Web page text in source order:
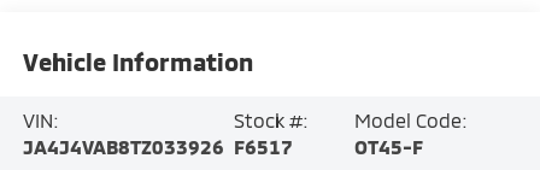
Vehicle Information
VIN:
JA4J4VAB8TZ033926
Stock #:
F6517
Model Code:
OT45-F